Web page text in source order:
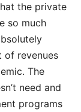
the private
so much
of revenues
The
need and
programs